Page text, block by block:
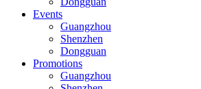
Events
Guangzhou
Shenzhen
Dongguan
Promotions
Guangzhou